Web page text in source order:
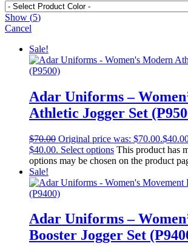
Show (5)
Cancel
Sale!
Adar Uniforms –
Athletic Jogger Set
$70.00 Original price was: $70.00.$
$40.00. Select options This product has
options may be chosen on the product
Sale!
Adar Uniforms –
Booster Jogger Set